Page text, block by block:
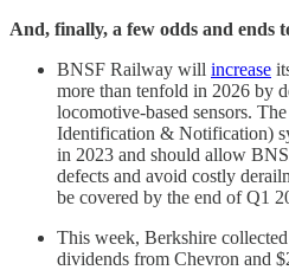
And, finally, a few odds and ends
BNSF Railway will increase
more than tenfold in 2026 by
locomotive-based sensors.
Identification & Notification)
in 2023 and should allow
defects and avoid costly
be covered by the end of Q1
This week, Berkshire
dividends from Chevron and